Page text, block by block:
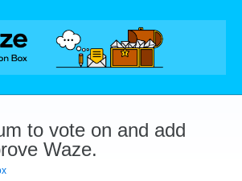
to vote on and add
Waze.